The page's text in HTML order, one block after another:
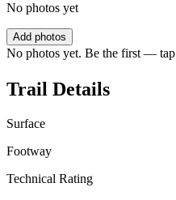
No photos yet
Add photos
No photos yet. Be the first — tap
Trail Details
Surface
Footway
Technical Rating